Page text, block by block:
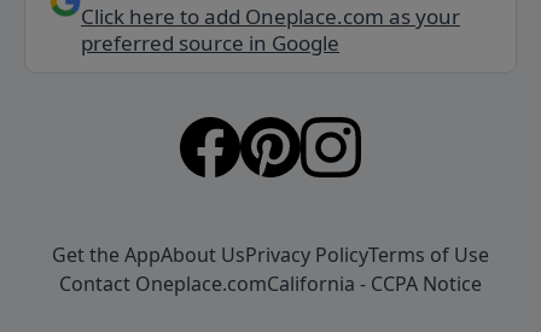
Click here to add Oneplace.com as your
preferred source in Google
Get the AppAbout UsPrivacy PolicyTerms of Use
Contact Oneplace.comCalifornia - CCPA Notice